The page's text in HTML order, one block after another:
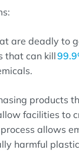
:
are deadly to
that can kill
products
facilities to
allows
harmful